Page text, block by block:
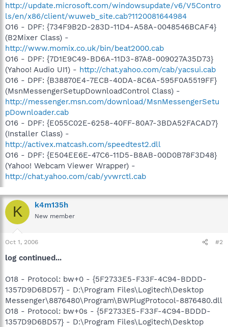
http://update.microsoft.com/windowsupdate/v6/V5Contro
ls/en/x86/client/wuweb_site.cab?1120081644984
O16 - DPF: {734F9B2D-283D-11D4-A58A-0048546BCAF4}
(B2Mixer Class) -
http://www.momix.co.uk/bin/beat2000.cab
O16 - DPF: {7D1E9C49-BD6A-11D3-87A8-009027A35D73}
(Yahoo! Audio UI1) - http://chat.yahoo.com/cab/yacsui.cab
O16 - DPF: {B38870E4-7ECB-40DA-8C6A-595F0A5519FF}
(MsnMessengerSetupDownloadControl Class) -
http://messenger.msn.com/download/MsnMessengerSetu
pDownloader.cab
O16 - DPF: {E055C02E-6258-40FF-80A7-3BDA52FACAD7}
(Installer Class) -
http://activex.matcash.com/speedtest2.dll
O16 - DPF: {E504EE6E-47C6-11D5-B8AB-00D0B78F3D48}
(Yahoo! Webcam Viewer Wrapper) -
http://chat.yahoo.com/cab/yvwrctl.cab
K k4m135h
New member
Oct 1, 2006 #2
log continued...
O18 - Protocol: bw+0 - {5F2733E5-F33F-4C94-BDDD-
1357D9D6BD57} - D:\Program Files\Logitech\Desktop
Messenger\8876480\Program\BWPlugProtocol-8876480.dll
O18 - Protocol: bw+0s - {5F2733E5-F33F-4C94-BDDD-
1357D9D6BD57} - D:\Program Files\Logitech\Desktop